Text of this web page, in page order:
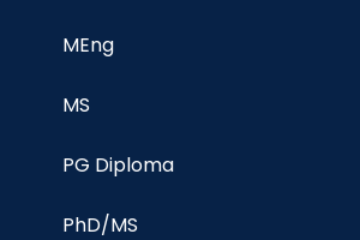
MEng
MS
PG Diploma
PhD/MS